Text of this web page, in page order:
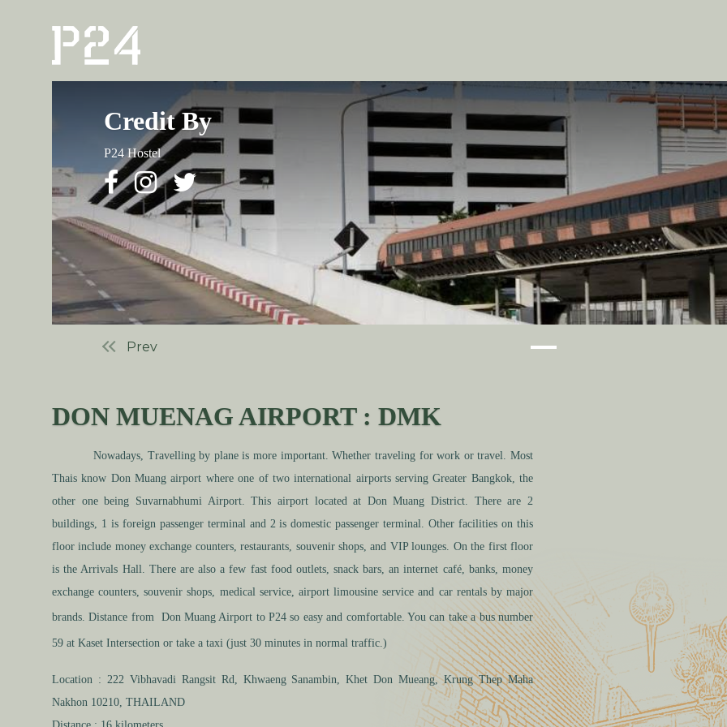
Credit By
P24 Hostel
Prev
DON MUENAG AIRPORT : DMK
Nowadays, Travelling by plane is more important. Whether traveling for work or travel. Most
Thais know Don Muang airport where one of two international airports serving Greater Bangkok, the
other one being Suvarnabhumi Airport. This airport located at Don Muang District. There are 2
buildings, 1 is foreign passenger terminal and 2 is domestic passenger terminal. Other facilities on this
floor include money exchange counters, restaurants, souvenir shops, and VIP lounges. On the first floor
is the Arrivals Hall. There are also a few fast food outlets, snack bars, an internet café, banks, money
exchange counters, souvenir shops, medical service, airport limousine service and car rentals by major
brands. Distance from Don Muang Airport to P24 so easyand comfortable. You can take a bus number
59 at Kaset Intersection or take a taxi (just 30 minutes in normal traffic.)
Location : 222 Vibhavadi Rangsit Rd, Khwaeng Sanambin, Khet Don Mueang, KrungThep Maha
Nakhon 10210, THAILAND